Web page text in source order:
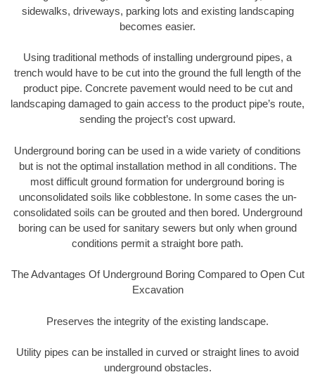
sidewalks, driveways, parking lots and existing landscaping
becomes easier.
Using traditional methods of installing underground pipes, a
trench would have to be cut into the ground the full length of the
product pipe. Concrete pavement would need to be cut and
landscaping damaged to gain access to the product pipe’s route,
sending the project’s cost upward.
Underground boring can be used in a wide variety of conditions
but is not the optimal installation method in all conditions. The
most difficult ground formation for underground boring is
unconsolidated soils like cobblestone. In some cases the un-
consolidated soils can be grouted and then bored. Underground
boring can be used for sanitary sewers but only when ground
conditions permit a straight bore path.
The Advantages Of Underground Boring Compared to Open Cut
Excavation
Preserves the integrity of the existing landscape.
Utility pipes can be installed in curved or straight lines to avoid
underground obstacles.